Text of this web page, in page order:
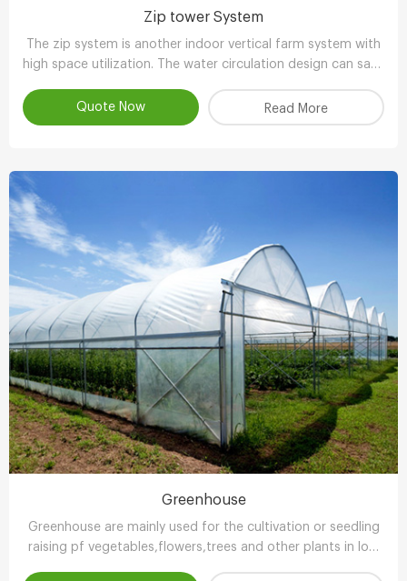
Zip tower System
The zip system is another indoor vertical farm system with
high space utilization. The water circulation design can save
Quote Now
Read More
Greenhouse
Greenhouse are mainly used for the cultivation or seedling
raising pf vegetables,flowers,trees and other plants in low